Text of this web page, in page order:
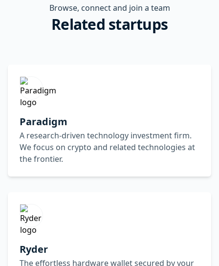
Browse, connect and join a team
Related startups
Paradigm
A research-driven technology investment firm.
We focus on crypto and related technologies at
the frontier.
Ryder
The effortless hardware wallet secured by your